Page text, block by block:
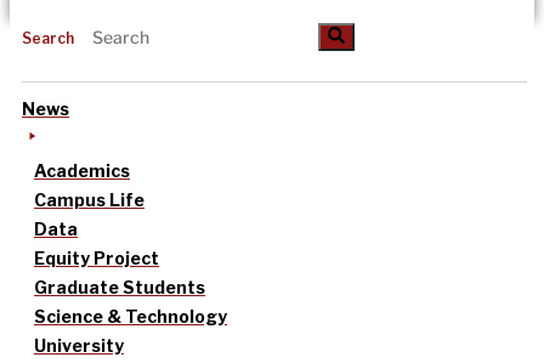
Search
News
Academics
Campus Life
Data
Equity Project
Graduate Students
Science & Technology
University